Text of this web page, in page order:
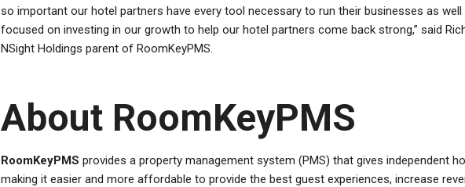
so important our hotel partners have every tool necessary to run their businesses as well
focused on investing in our growth to help our hotel partners come back strong,” said
NSight Holdings parent of RoomKeyPMS.
About RoomKeyPMS
RoomKeyPMS provides a property management system (PMS) that gives independent
making it easier and more affordable to provide the best guest experiences, increase